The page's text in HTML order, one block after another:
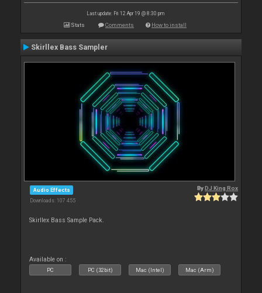
Last update: Fri 12 Apr 19 @ 8:30 pm
Stats Comments How to install
Skirllex Bass Sampler
Audio Effects
Downloads: 107 455
ByDJ King Rox
Skirllex Bass Sample Pack.
Available on :
PC PC (32bit) Mac (Intel) Mac (Arm)